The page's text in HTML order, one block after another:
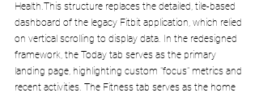
Health.This structure replaces the detailed, tile-based
dashboard of the legacy Fitbit application, which relied
on vertical scrolling to display data. In the redesigned
framework, the Today tab serves as the primary
landing page, highlighting custom "focus" metrics and
recent activities. The Fitness tab serves as the home